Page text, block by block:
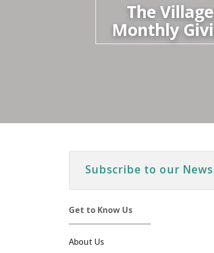
The
Monthly
Subscribe to our
Get to Know Us
About Us